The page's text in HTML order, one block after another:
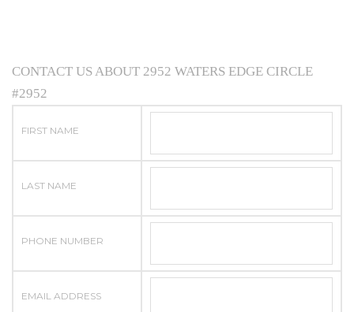
CONTACT US ABOUT 2952 WATERS EDGE CIRCLE
#2952
FIRST NAME
LAST NAME
PHONE NUMBER
EMAIL ADDRESS